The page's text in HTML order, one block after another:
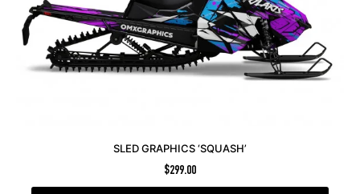
SLED GRAPHICS ‘SQUASH’
$299.00